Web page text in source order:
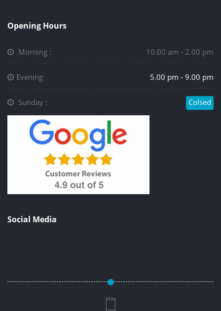
Opening Hours
Morning : 10.00 am - 2.00 pm
Evening 5.00 pm - 9.00 pm
Sunday : Colsed
Social Media